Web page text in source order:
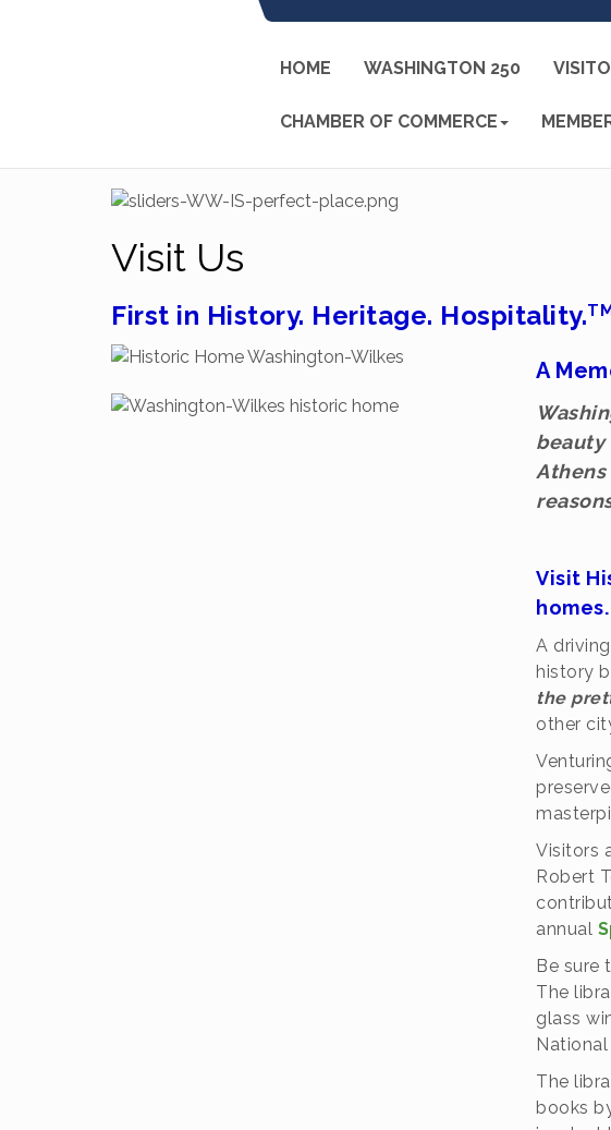
HOME WASHINGTON 250
CHAMBER OF COMMERCE
Visit Us
First in History. Heritage. Hospitality.TM
A
beauty
Visit
homes.
A
history
the
other
Visitors
Robert
annual
Be sure
The
glass
The
books